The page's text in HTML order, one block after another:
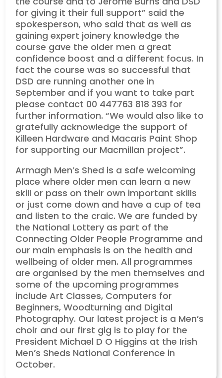
for giving it their full support” said the
spokesperson, who said that as well as
gaining expert joinery knowledge the
course gave the older men a great
confidence boost and a different focus. In
fact the course was so successful that
DSD are running another one in
September and if you want to take part
please contact 00 447763 818 393 for
further information. “We would also like to
gratefully acknowledge the support of
Killeen Hardware and Macaris Paint Shop
for supporting our Macmillan project”.
Armagh Men’s Shed is a safe welcoming
place where older men can learn a new
skill or pass on their own important skills
or just come down and have a cup of tea
and listen to the craic. We are funded by
the National Lottery as part of the
Connecting Older People Programme and
our main emphasis is on the health and
wellbeing of older men. All programmes
are organised by the men themselves and
some of the upcoming programmes
include Art Classes, Computers for
Beginners, Woodturning and Digital
Photography. Our latest project is a Men’s
choir and our first gig is to play for the
President Michael D O Higgins at the Irish
Men’s Sheds National Conference in
October.